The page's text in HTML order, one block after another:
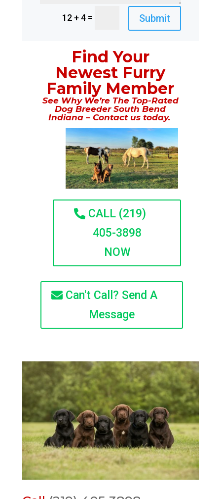
12 + 4 = Submit
Find Your
Newest Furry
Family Member
See Why We’re The Top-Rated
Dog Breeder South Bend
Indiana – Contact us today.
CALL (219)
405-3898
NOW
Can't Call? Send A
Message